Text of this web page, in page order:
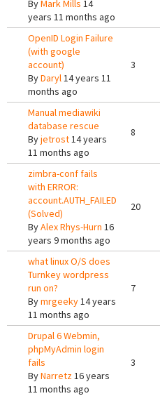
ByMark Mills 14
years 11 months ago
OpenID Login Failure
(with google
account)
ByDaryl14 years 11
months ago
3
Manual mediawiki
database rescue
Byjetrost14 years
11 months ago
8
zimbra-conf fails
with ERROR:
account.AUTH_FAILED
(Solved)
ByAlex Rhys-Hurn 16
years 9 months ago
20
what linux O/S does
Turnkey wordpress
run on?
Bymrgeeky14 years
11 months ago
7
Drupal 6 Webmin,
phpMyAdmin login
fails
ByNarretz16 years
11 months ago
3